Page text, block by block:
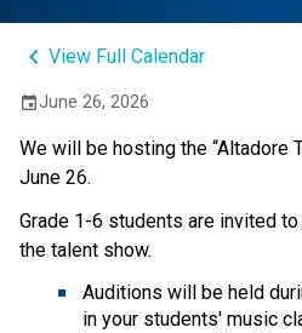
keyboard_arrow_left View Full Calendar
eventJune 26, 2026
We will be hosting the “Altadore
June 26.
Grade 1-6 students are invited
the talent show.
Auditions will be held
in your students' music